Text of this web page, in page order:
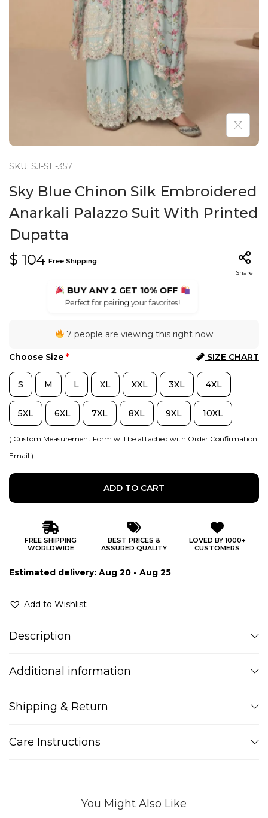
n
SKU: SJ-SE-357
Sky Blue Chinon Silk Embroidered
Anarkali Palazzo Suit With Printed
Dupatta
$ 104 Free Shipping
Share
BUY ANY 2GET 10% OFF
Perfect for pairing your favorites!
7 people are viewing this right now
SIZE CHART
Choose Size *
S M L XL XXL 3XL 4XL
5XL 6XL 7XL 8XL 9XL 10XL
( Custom Measurement Form will be attached with Order Confirmation
Email )
ADD TO CART
FREE SHIPPING
WORLDWIDE
BEST PRICES &
ASSURED QUALITY
LOVED BY 1000+
CUSTOMERS
Estimated delivery: Aug 20 - Aug 25
Add to Wishlist
Description
Additional information
Shipping & Return
Care Instructions
You Might Also Like